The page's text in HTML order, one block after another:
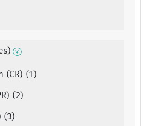
(CR) (1)
(2)
(3)